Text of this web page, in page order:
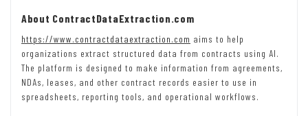
About ContractDataExtraction.com
https://www.contractdataextraction.com aims to help
organizations extract structured data from contracts using AI.
The platform is designed to make information from agreements,
NDAs, leases, and other contract records easier to use in
spreadsheets, reporting tools, and operational workflows.